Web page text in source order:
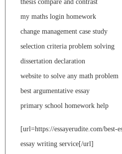
thesis compare and contrast
my maths login homework
change management case study
selection criteria problem solving
dissertation declaration
website to solve any math problem
best argumentative essay
primary school homework help
[url=https://essayerudite.com/best-
essay writing service[/url]